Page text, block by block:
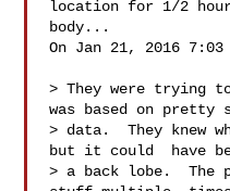
location for 1/2
body...
On Jan 21, 2016 7:03
> They were trying
was based on pretty
> data.  They knew
but it could  have
> a back lobe.  The